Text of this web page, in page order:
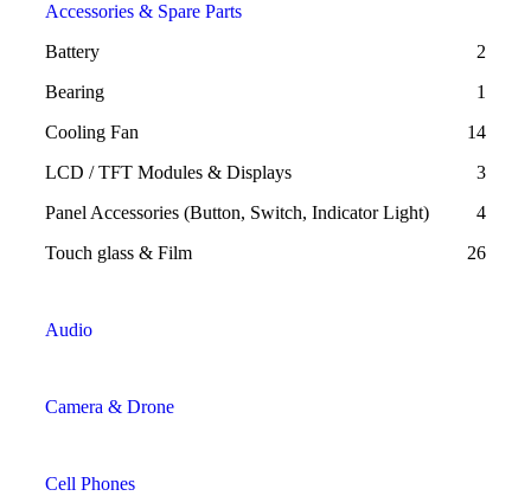
Accessories & Spare Parts
Battery
2
Bearing
1
Cooling Fan
14
LCD / TFT Modules & Displays
3
Panel Accessories (Button, Switch, Indicator Light)
4
Touch glass & Film
26
Audio
Camera & Drone
Cell Phones